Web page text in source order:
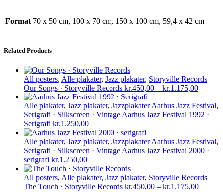
Format 70 x 50 cm, 100 x 70 cm, 150 x 100 cm, 59,4 x 42 cm
Related Products
All posters, Alle plakater, Jazz plakater, Storyville Records
Our Songs · Storyville Records kr.450,00 – kr.1.175,00Price
through
Alle plakater, Jazz plakater, Jazzplakater Aarhus Jazz Festival,
Serigrafi · Silkscreen · Vintage Aarhus Jazz Festival 1992 ·
Serigrafi kr.1.250,00
Alle plakater, Jazz plakater, Jazzplakater Aarhus Jazz Festival,
Serigrafi · Silkscreen · Vintage Aarhus Jazz Festival 2000 ·
serigrafi kr.1.250,00
All posters, Alle plakater, Jazz plakater, Storyville Records
The Touch · Storyville Records kr.450,00 – kr.1.175,00Price